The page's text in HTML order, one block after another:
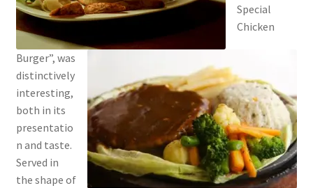
Special
Chicken
Burger”, was
distinctively
interesting,
both in its
presentatio
n and taste.
Served in
the shape of